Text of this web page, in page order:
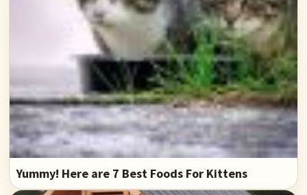
Yummy! Here are 7 Best Foods For Kittens